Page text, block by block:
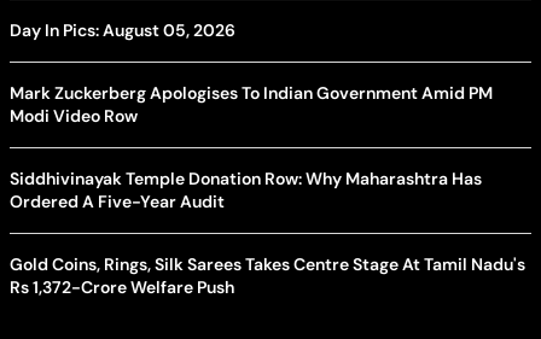
Day In Pics: August 05, 2026
Mark Zuckerberg Apologises To Indian Government Amid PM
Modi Video Row
Siddhivinayak Temple Donation Row: Why Maharashtra Has
Ordered A Five-Year Audit
Gold Coins, Rings, Silk Sarees Takes Centre Stage At Tamil Nadu's
Rs 1,372-Crore Welfare Push